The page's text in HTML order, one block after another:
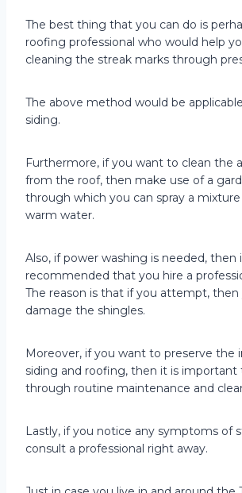
The best thing that you can do is
roofing professional who would help
cleaning the streak marks through
The above method would be
siding.
Furthermore, if you want to clean the
from the roof, then make use of a
through which you can spray a
warm water.
Also, if power washing is needed, then
recommended that you hire a
The reason is that if you attempt,
damage the shingles.
Moreover, if you want to preserve the
siding and roofing, then it is important
through routine maintenance and
Lastly, if you notice any symptoms of
consult a professional right away.